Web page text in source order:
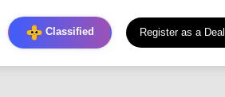
Classified Register as a